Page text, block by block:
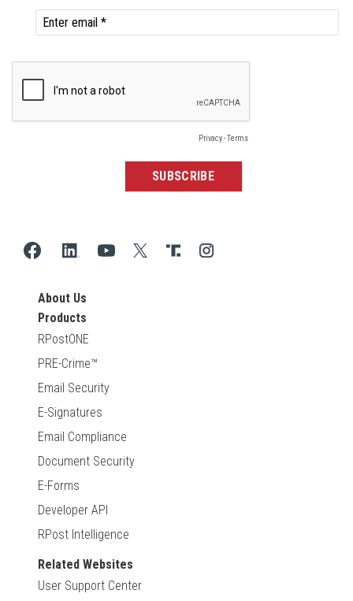
About Us
Products
RPostONE
PRE-Crime™
Email Security
E-Signatures
Email Compliance
Document Security
E-Forms
Developer API
RPost Intelligence
Related Websites
User Support Center